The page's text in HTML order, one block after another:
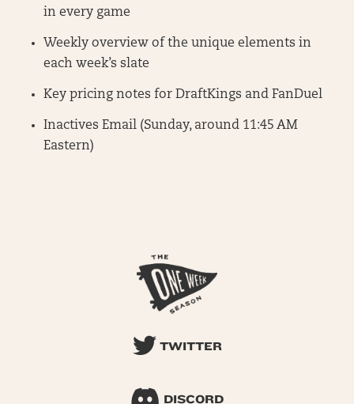
in every game
Weekly overview of the unique elements in
each week’s slate
Key pricing notes for DraftKings and FanDuel
Inactives Email (Sunday, around 11:45 AM
Eastern)
TWITTER
DISCORD